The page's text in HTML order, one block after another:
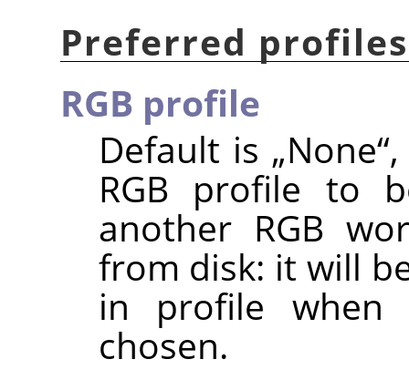
Preferred profiles
RGB profile
Default is „None“
RGB profile to
another RGB
from disk: it will
in profile
chosen.